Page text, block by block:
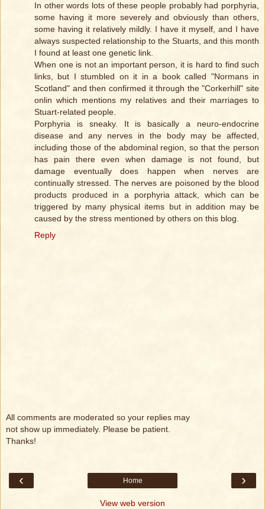
In other words lots of these people probably had porphyria,
some having it more severely and obviously than others,
some having it relatively mildly. I have it myself, and I have
always suspected relationship to the Stuarts, and this month
I found at least one genetic link.
When one is not an important person, it is hard to find such
links, but I stumbled on it in a book called "Normans in
Scotland" and then confirmed it through the "Corkerhill" site
onlin which mentions my relatives and their marriages to
Stuart-related people.
Porphyria is sneaky. It is basically a neuro-endocrine
disease and any nerves in the body may be affected,
including those of the abdominal region, so that the person
has pain there even when damage is not found, but
damage eventually does happen when nerves are
continually stressed. The nerves are poisoned by the blood
products produced in a porphyria attack, which can be
triggered by many physical items but in addition may be
caused by the stress mentioned by others on this blog.
Reply
All comments are moderated so your replies may
not show up immediately. Please be patient.
Thanks!
‹ ›
Home
View web version